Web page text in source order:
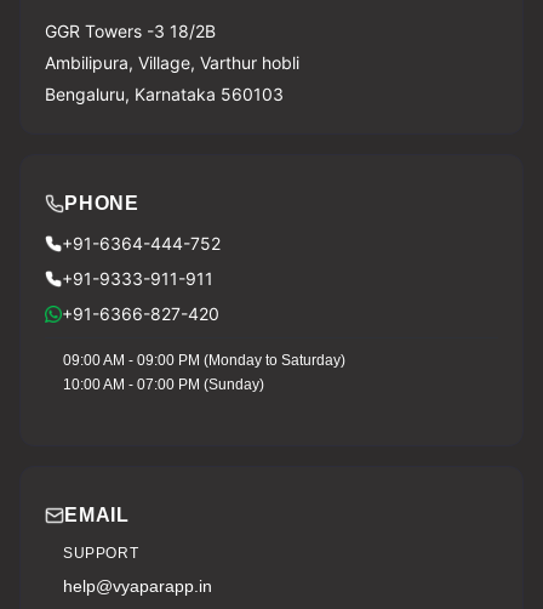
GGR Towers -3 18/2B
Ambilipura, Village, Varthur hobli
Bengaluru, Karnataka 560103
PHONE
+91-6364-444-752
+91-9333-911-911
+91-6366-827-420
09:00 AM - 09:00 PM (Monday to Saturday)
10:00 AM - 07:00 PM (Sunday)
EMAIL
SUPPORT
help@vyaparapp.in